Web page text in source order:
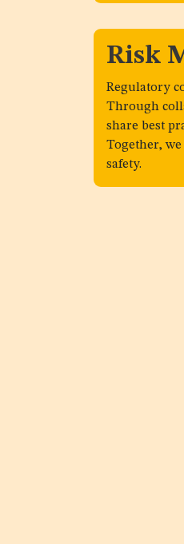
Risk
Regulatory
Through
share best
Together,
safety.